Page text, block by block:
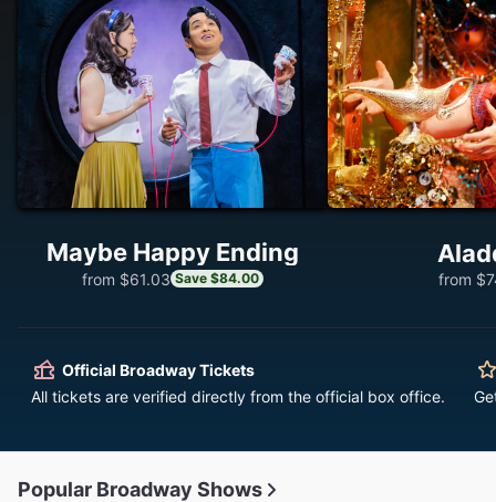
Maybe Happy Ending
from $61.03 Save $84.00 from
Official Broadway Tickets
All tickets are verified directly from the official box office.
Popular Broadway Shows